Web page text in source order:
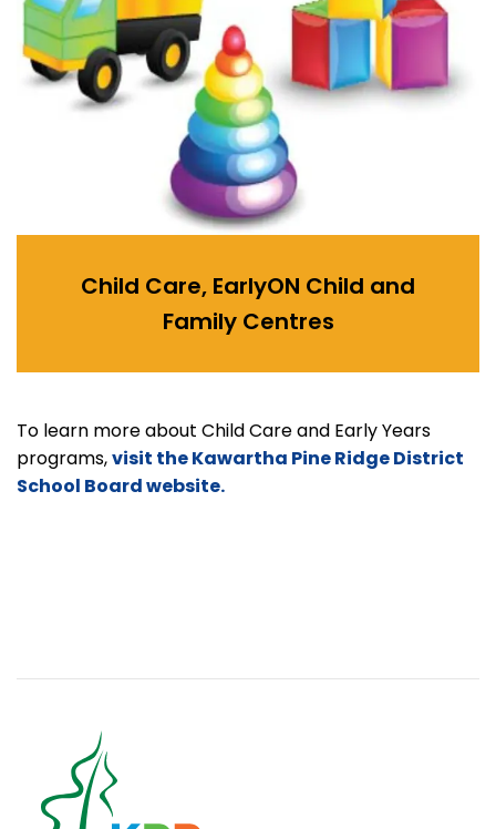
Child Care, EarlyON Child and
Family Centres
To learn more about Child Care and Early Years
programs,visit the Kawartha Pine Ridge District
School Board website.